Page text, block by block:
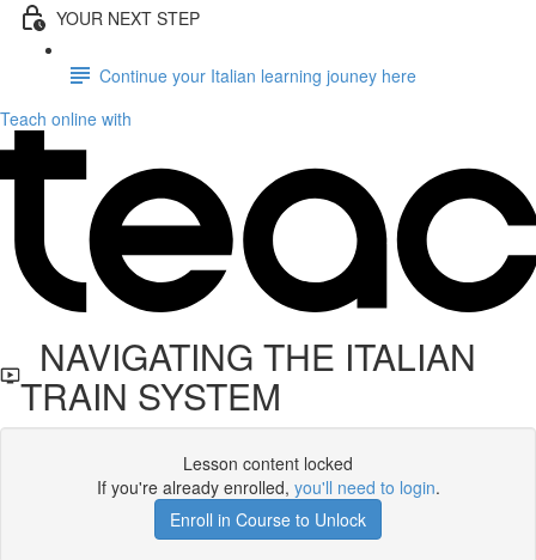
YOUR NEXT STEP
Continue your Italian learning jouney here
Teach online with
NAVIGATING THE ITALIAN
TRAIN SYSTEM
Lesson content locked
If you're already enrolled, you'll need to login.
Enroll in Course to Unlock